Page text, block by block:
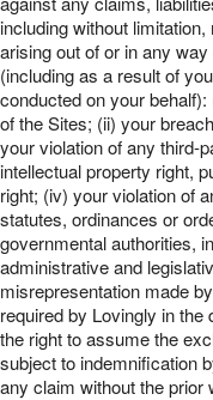
including without
arising out of or in any
(including as a result of
conducted on your
of the Sites; (ii) your
your violation of any third-
intellectual property right,
right; (iv) your violation of
statutes, ordinances or
governmental authorities,
administrative and
misrepresentation made
required by Lovingly in
the right to assume the
subject to indemnification
any claim without the prior